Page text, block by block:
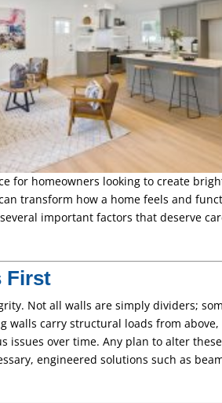
for homeowners looking to create
transform how a home feels and
important factors that deserve
First
Not all walls are simply dividers;
walls carry structural loads from
over time. Any plan to alter
engineered solutions such as